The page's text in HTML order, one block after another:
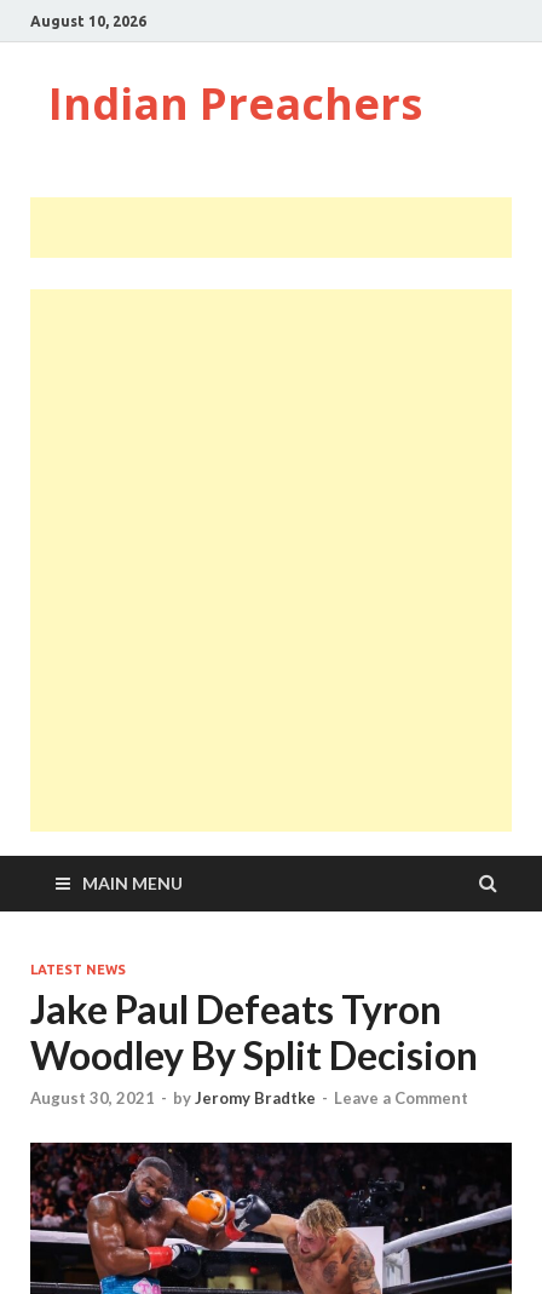
August 10, 2026
Indian Preachers
MAIN MENU
LATEST NEWS
Jake Paul Defeats Tyron
Woodley By Split Decision
August 30, 2021 - byJeromy Bradtke - Leave a Comment